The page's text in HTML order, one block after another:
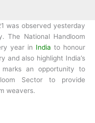
was observed yesterday
The National Handloom
year in India to honour
and also highlight India’s
an opportunity to
Sector to provide
weavers.